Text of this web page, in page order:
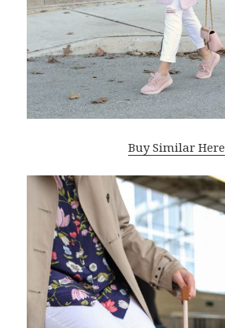
Buy Similar Here